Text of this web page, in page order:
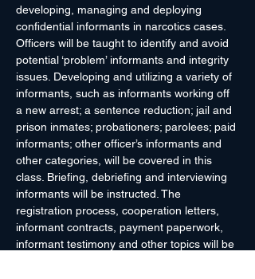
developing, managing and deploying
confidential informants in narcotics cases.
Officers will be taught to identify and avoid
potential ‘problem’ informants and integrity
issues. Developing and utilizing a variety of
informants, such as informants working off
a new arrest; a sentence reduction; jail and
prison inmates; probationers; parolees; paid
informants; other officer’s informants and
other categories, will be covered in this
class. Briefing, debriefing and interviewing
informants will be instructed. The
registration process, cooperation letters,
informant contracts, payment paperwork,
informant testimony and other topics will be